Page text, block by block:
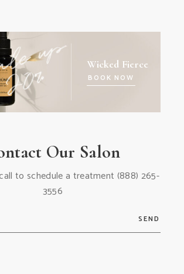
Wicked Fierce
BOOK NOW
Our Salon
to schedule a treatment (888) 265-
3556
SEND